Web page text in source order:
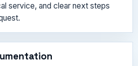
service, and clear next steps